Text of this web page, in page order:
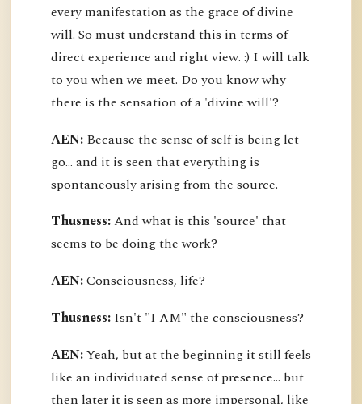
every manifestation as the grace of divine
will. So must understand this in terms of
direct experience and right view. :) I will talk
to you when we meet. Do you know why
there is the sensation of a 'divine will'?
AEN: Because the sense of self is being let
go... and it is seen that everything is
spontaneously arising from the source.
Thusness:And what is this 'source' that
seems to be doing the work?
AEN:Consciousness, life?
Thusness: Isn't "I AM" the consciousness?
AEN:Yeah, but at the beginning it still feels
like an individuated sense of presence... but